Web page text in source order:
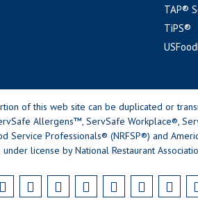
TAP®
TiPS®
of this web site can be duplicated or
Allergens™, ServSafe Workplace®,
Service Professionals® (NRFSP®) and
license by National Restaurant